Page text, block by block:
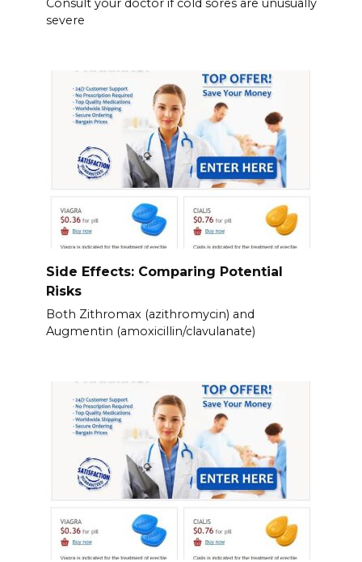
Consult your doctor if cold sores are unusually
severe
Side Effects: Comparing Potential
Risks
Both Zithromax (azithromycin) and
Augmentin (amoxicillin/clavulanate)